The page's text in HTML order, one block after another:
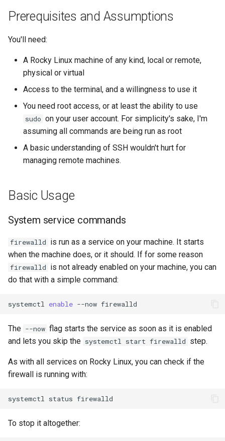
Prerequisites and Assumptions
You'll need:
A Rocky Linux machine of any kind, local or remote,
physical or virtual
Access to the terminal, and a willingness to use it
You need root access, or at least the ability to use
sudo on your user account. For simplicity's sake, I'm
assuming all commands are being run as root
A basic understanding of SSH wouldn't hurt for
managing remote machines.
Basic Usage
System service commands
firewalld is run as a service on your machine. It starts
when the machine does, or it should. If for some reason
firewalld is not already enabled on your machine, you can
do that with a simple command:
systemctl enable --now
The --now flag starts the service as soon as it is enabled
and lets you skip the systemctl start firewalld step.
As with all services on Rocky Linux, you can check if the
firewall is running with:
systemctl status
To stop it altogether: